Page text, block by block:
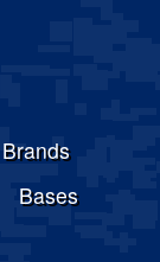
Brands
Bases